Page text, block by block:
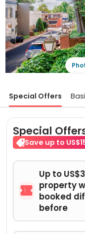
Special Offers
Special
Save up to

Up to
property
booked
before